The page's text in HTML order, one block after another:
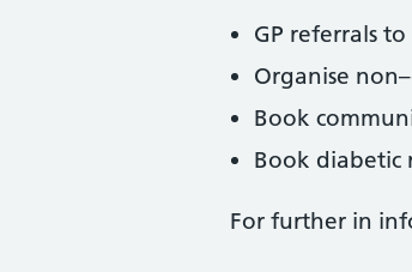
GP referrals
Organise
Book
Book diabetic
For further in